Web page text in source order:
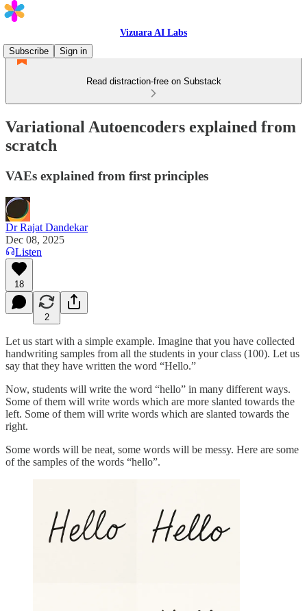
Vizuara AI Labs
Subscribe
Sign in
Read distraction-free on Substack
Variational Autoencoders explained from
scratch
VAEs explained from first principles
Dr Rajat Dandekar
Dec 08, 2025
Listen
18
2
Let us start with a simple example. Imagine that you have collected
handwriting samples from all the students in your class (100). Let us
say that they have written the word “Hello.”
Now, students will write the word “hello” in many different ways.
Some of them will write words which are more slanted towards the
left. Some of them will write words which are slanted towards the
right.
Some words will be neat, some words will be messy. Here are some
of the samples of the words “hello”.